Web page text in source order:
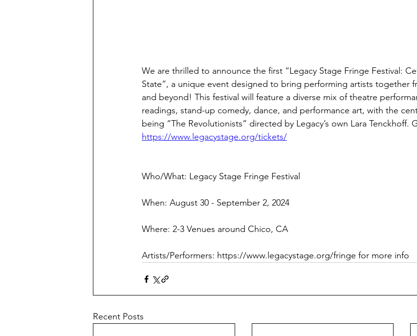
We are thrilled to announce the first “Legacy Stage Fringe Festival:
State”, a unique event designed to bring performing artists together
and beyond! This festival will feature a diverse mix of theatre
readings, stand-up comedy, dance, and performance art, with the
being “The Revolutionists” directed by Legacy’s own Lara Tenckhoff.
https://www.legacystage.org/tickets/
Who/What: Legacy Stage Fringe Festival
When: August 30 - September 2, 2024
Where: 2-3 Venues around Chico, CA
Artists/Performers: https://www.legacystage.org/fringe for more info
Recent Posts